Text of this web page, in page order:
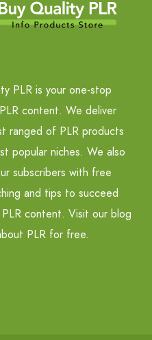
PLR is your one-stop
content. We deliver
ranged of PLR products
popular niches. We also
subscribers with free
and tips to succeed
content. Visit our blog
PLR for free.